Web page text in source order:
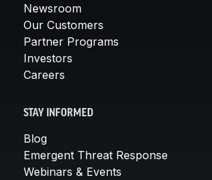
Newsroom
Our Customers
Partner Programs
Investors
Careers
STAY INFORMED
Blog
Emergent Threat Response
Webinars & Events